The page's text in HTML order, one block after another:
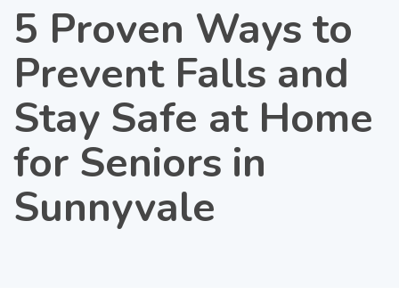
5 Proven Ways to
Prevent Falls and
Stay Safe at Home
for Seniors in
Sunnyvale